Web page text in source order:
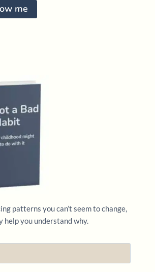
me
patterns you can’t seem to change,
help you understand why.